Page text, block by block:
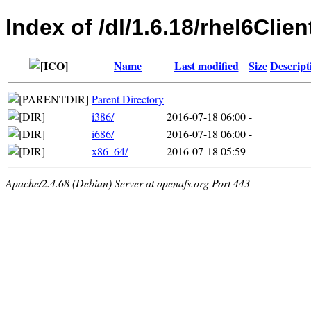
Index of /dl/1.6.18/
Name Last modified Size
Parent Directory
-
i386/
2016-07-18 06:00-
i686/
2016-07-18 06:00-
x86_64/
2016-07-18 05:59-
Apache/2.4.68 (Debian) Server at openafs.org Port 443